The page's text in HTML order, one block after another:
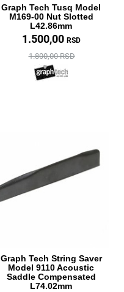
Graph Tech Tusq Model
M169-00 Nut Slotted
L42.86mm
1.500,00 RSD
1.800,00 RSD
Graph Tech String Saver
Model 9110 Acoustic
Saddle Compensated
L74.02mm